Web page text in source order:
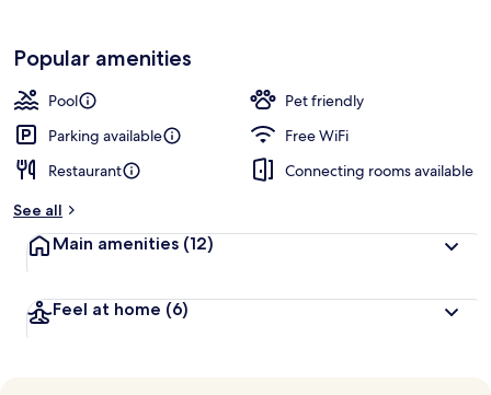
Popular amenities
Pool
Pet friendly
Parking available
Free WiFi
Restaurant
Connecting rooms available
See all
Main amenities (12)
Feel at home (6)